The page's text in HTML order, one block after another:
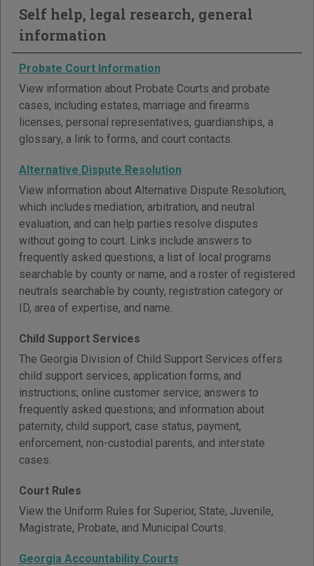
Self help, legal research, general
information
Probate Court Information
View information about Probate Courts and probate
cases, including estates, marriage and firearms
licenses, personal representatives, guardianships, a
glossary, a link to forms, and court contacts.
Alternative Dispute Resolution
View information about Alternative Dispute Resolution,
which includes mediation, arbitration, and neutral
evaluation, and can help parties resolve disputes
without going to court. Links include answers to
frequently asked questions, a list of local programs
searchable by county or name, and a roster of registered
neutrals searchable by county, registration category or
ID, area of expertise, and name.
Child Support Services
The Georgia Division of Child Support Services offers
child support services, application forms, and
instructions; online customer service; answers to
frequently asked questions; and information about
paternity, child support, case status, payment,
enforcement, non-custodial parents, and interstate
cases.
Court Rules
View the Uniform Rules for Superior, State, Juvenile,
Magistrate, Probate, and Municipal Courts.
Georgia Accountability Courts